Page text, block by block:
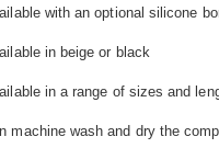
with an optional silicone
in beige or black
in a range of sizes and
machine wash and dry the